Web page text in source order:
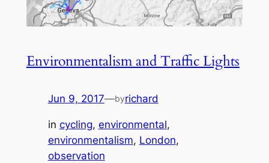
Environmentalism and Traffic Lights
Jun 9, 2017—byrichard
in cycling, environmental
environmentalism, London
observation